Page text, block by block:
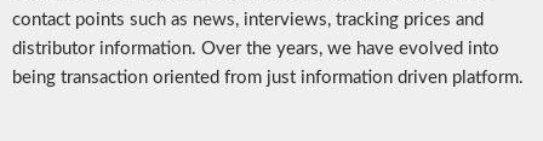
contact points such as news, interviews, tracking prices and
distributor information. Over the years, we have evolved into
being transaction oriented from just information driven platform.